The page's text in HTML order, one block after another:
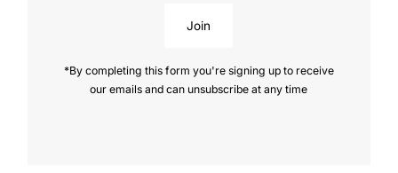
Join
*By completing this form you're signing up to receive
our emails and can unsubscribe at any time